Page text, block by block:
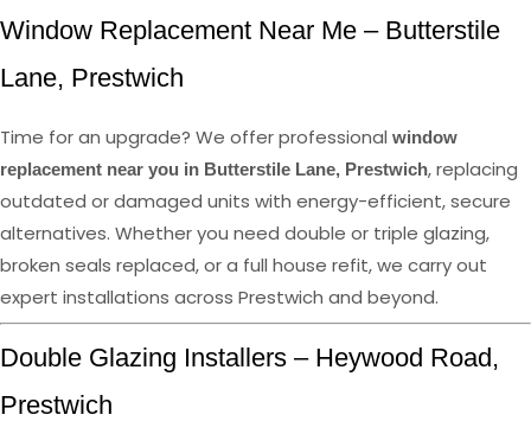
Window Replacement Near Me – Butterstile
Lane, Prestwich
Time for an upgrade? We offer professional window
replacement near you in Butterstile Lane, Prestwich, replacing
outdated or damaged units with energy-efficient, secure
alternatives. Whether you need double or triple glazing,
broken seals replaced, or a full house refit, we carry out
expert installations across Prestwich and beyond.
Double Glazing Installers – Heywood Road,
Prestwich